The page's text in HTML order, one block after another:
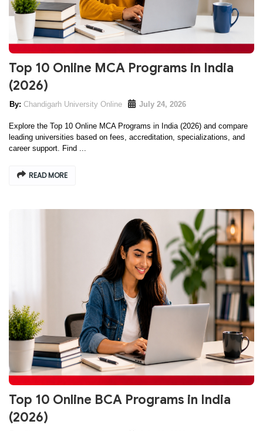
Top 10 Online MCA Programs in India
(2026)
Chandigarh University Online July 24, 2026
Explore the Top 10 Online MCA Programs in India (2026) and compare
leading universities based on fees, accreditation, specializations, and
career support. Find ...
READ MORE
Top 10 Online BCA Programs in India
(2026)